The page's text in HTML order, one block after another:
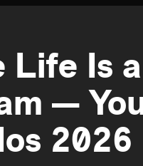
Life Is
—
2026